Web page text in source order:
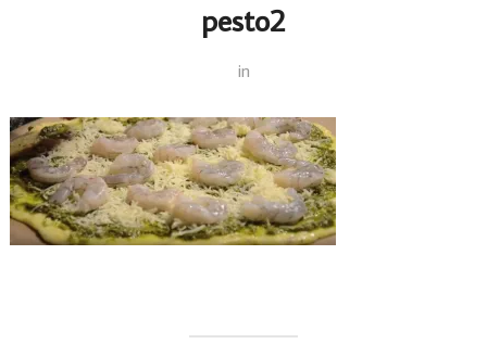
pesto2
in